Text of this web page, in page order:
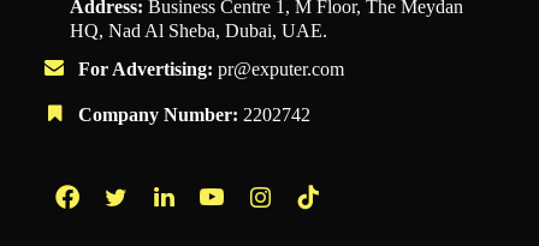
Address: Business Centre 1, M Floor, The Meydan
HQ, Nad Al Sheba, Dubai, UAE.
For Advertising: pr@exputer.com
Company Number: 2202742